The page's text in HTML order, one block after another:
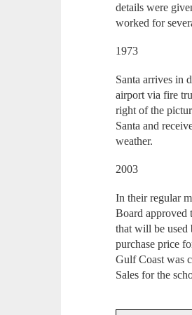
details were
worked for
1973
Santa arrives in
airport via fire
right of the
Santa and
weather.
2003
In their regular
Board approved
that will be used
purchase price
Gulf Coast was
Sales for the